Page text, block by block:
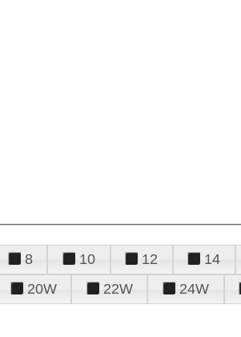
8 10 12 14
20W 22W 24W